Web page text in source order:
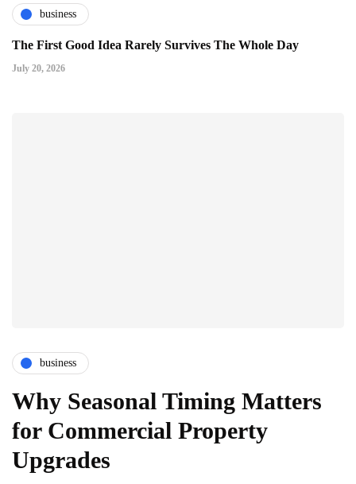
business
The First Good Idea Rarely Survives The Whole Day
July 20, 2026
business
Why Seasonal Timing Matters
for Commercial Property
Upgrades